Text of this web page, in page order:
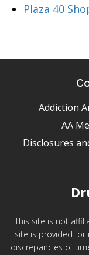
Plaza 40
Addiction
AA
Disclosures
This site is not
site is provided for
discrepancies of